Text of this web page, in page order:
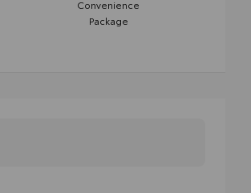
Convenience
Package